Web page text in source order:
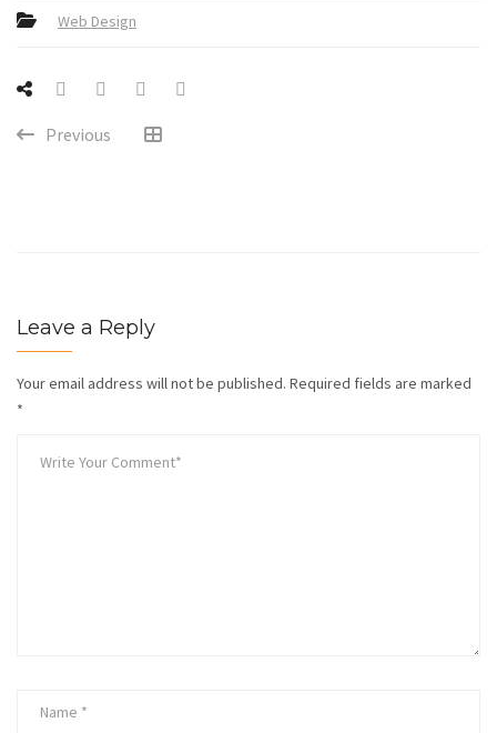
Web Design
Previous
Leave a Reply
Your email address will not be published. Required fields are marked
*